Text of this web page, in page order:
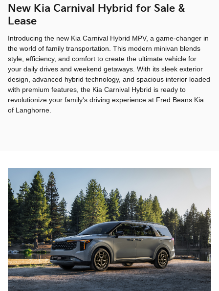
New Kia Carnival Hybrid for Sale &
Lease
Introducing the new Kia Carnival Hybrid MPV, a game-changer in
the world of family transportation. This modern minivan blends
style, efficiency, and comfort to create the ultimate vehicle for
your daily drives and weekend getaways. With its sleek exterior
design, advanced hybrid technology, and spacious interior loaded
with premium features, the Kia Carnival Hybrid is ready to
revolutionize your family's driving experience at Fred Beans Kia
of Langhorne.